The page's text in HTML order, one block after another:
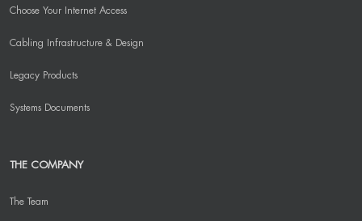
Choose Your Internet Access
Cabling Infrastructure & Design
Legacy Products
Systems Documents
THE COMPANY
The Team